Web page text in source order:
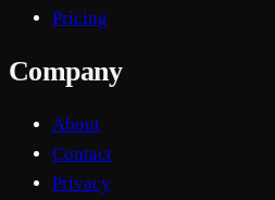
Pricing
Company
About
Contact
Privacy